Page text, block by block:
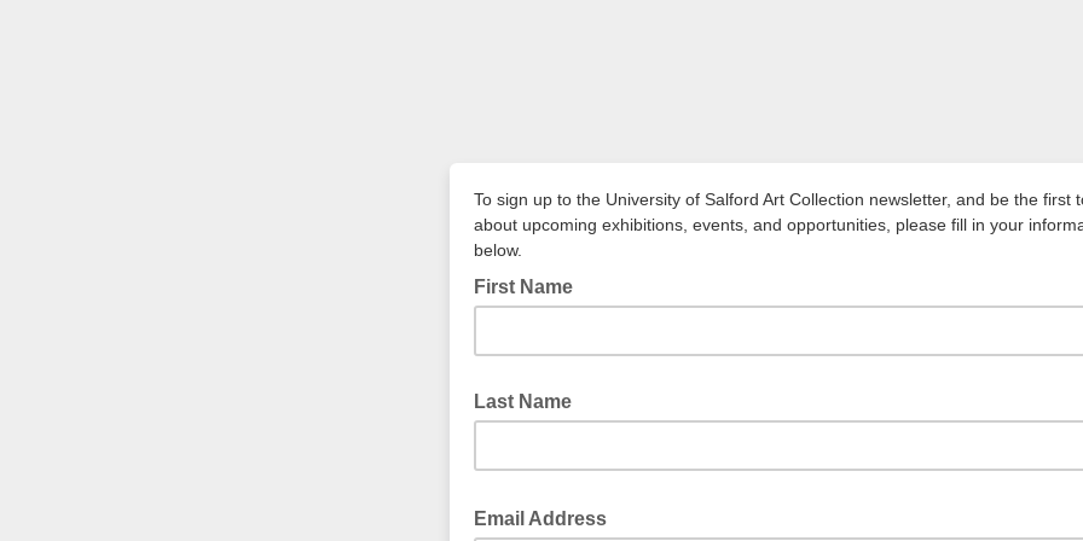
To sign up to the University of Salford Art Collection newsletter, and be the first
about upcoming exhibitions, events, and opportunities, please fill in your
below.
First Name
Last Name
Email Address